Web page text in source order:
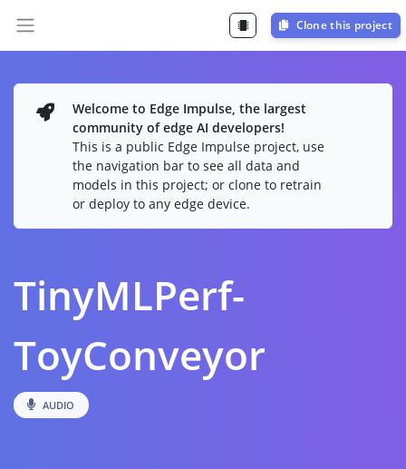
Clone this project
Welcome to Edge Impulse, the largest
community of edge AI developers!
This is a public Edge Impulse project, use
the navigation bar to see all data and
models in this project; or clone to retrain
or deploy to any edge device.
TinyMLPerf-
ToyConveyor
AUDIO